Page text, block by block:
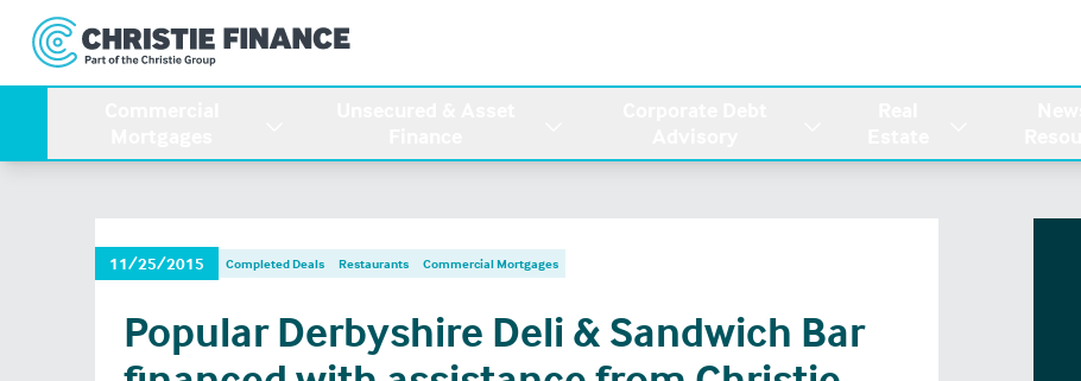
11/25/2015 Completed Deals Restaurants Commercial Mortgages
Popular Derbyshire Deli & Sandwich Bar